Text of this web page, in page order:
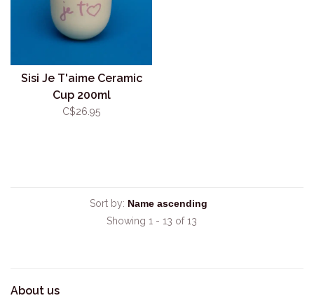
Sisi Je T'aime Ceramic
Cup 200ml
C$26.95
Sort by:
Showing 1 - 13 of 13
About us